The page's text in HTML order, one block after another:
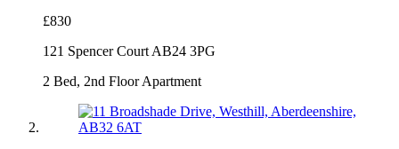
£830
121 Spencer Court AB24 3PG
2 Bed, 2nd Floor Apartment